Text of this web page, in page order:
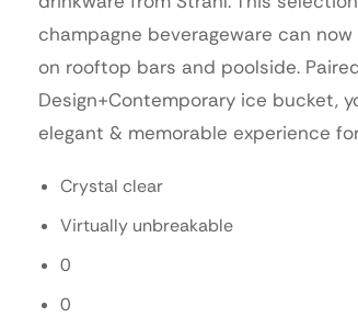
champagne beverageware can
on rooftop bars and poolside.
Design+Contemporary ice bucket,
elegant & memorable experience
Crystal clear
Virtually unbreakable
0
0